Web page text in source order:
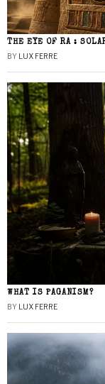
THE EYE OF RA :
BY LUX FERRE
WHAT IS PAGANISM?
BY LUX FERRE